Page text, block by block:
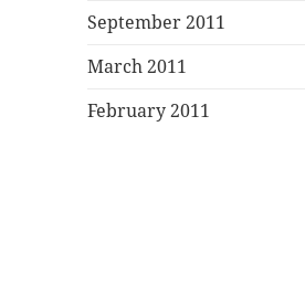
September 2011
March 2011
February 2011